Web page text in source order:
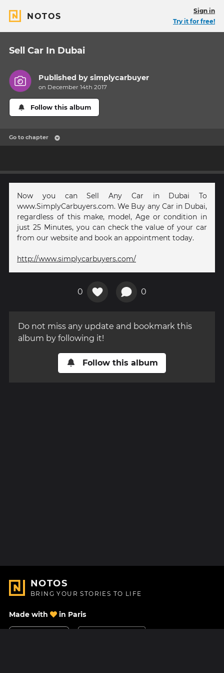
NOTOS
Sign in
Try it for free!
Sell Car In Dubai
Published bysimplycarbuyer
on December 14th 2017
Follow this album
Go to chapter
Now you can Sell Any Car in Dubai To
www.SimplyCarbuyers.com. We Buy any Car in Dubai,
regardless of this make, model, Age or condition in
just 25 Minutes, you can check the value of your car
from our website and book an appointment today.
http://www.simplycarbuyers.com/
0 0
Do not miss any update and bookmark this
album by following it!
Follow this album
NOTOS
BRING YOUR STORIES TO LIFE
Made with in Paris